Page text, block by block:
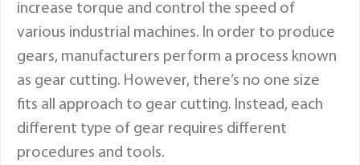
increase torque and control the speed of
various industrial machines. In order to produce
gears, manufacturers perform a process known
as gear cutting. However, there’s no one size
fits all approach to gear cutting. Instead, each
different type of gear requires different
procedures and tools.